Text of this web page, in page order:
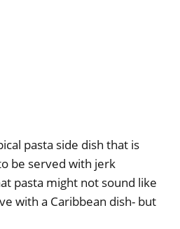
pasta side dish that is
be served with jerk
pasta might not sound like
with a Caribbean dish- but